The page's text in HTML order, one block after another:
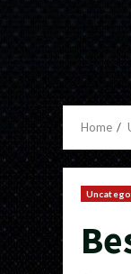
Home